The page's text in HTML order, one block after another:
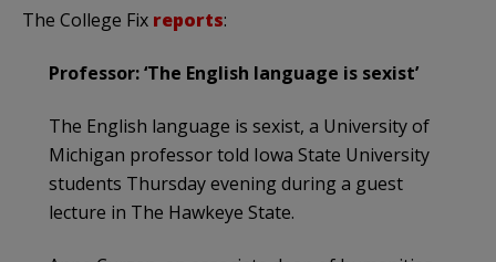
The College Fix reports:
Professor: ‘The English language is sexist’
The English language is sexist, a University of
Michigan professor told Iowa State University
students Thursday evening during a guest
lecture in The Hawkeye State.